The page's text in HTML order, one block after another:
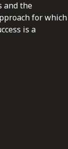
and the
for which
is a